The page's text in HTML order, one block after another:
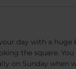
day with a
the square.
on Sunday when